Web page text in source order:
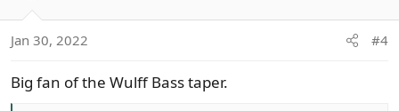
Jan 30, 2022 #4
Big fan of the Wulff Bass taper.